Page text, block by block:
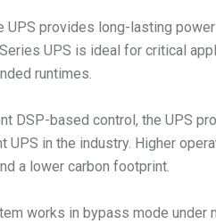
UPS provides long-lasting
UPS is ideal for critical
runtimes.
DSP-based control, the UPS
UPS in the industry. Higher
a lower carbon footprint.
works in bypass mode